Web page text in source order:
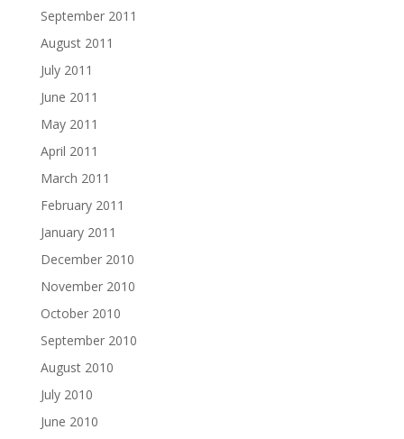
September 2011
August 2011
July 2011
June 2011
May 2011
April 2011
March 2011
February 2011
January 2011
December 2010
November 2010
October 2010
September 2010
August 2010
July 2010
June 2010